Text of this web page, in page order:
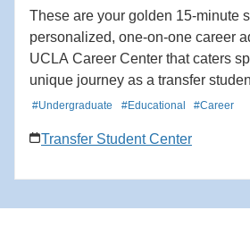
These are your golden 15-minute
personalized, one-on-one career
UCLA Career Center that caters
unique journey as a transfer
#Undergraduate #Educational #Career
Transfer Student Center